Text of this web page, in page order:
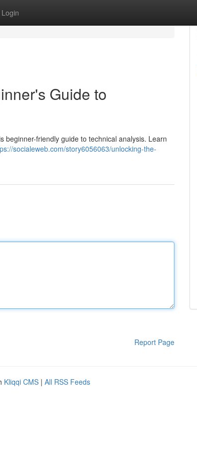
Login
Guide to
beginner-friendly guide to technical analysis. Learn
socialeweb.com/story6056063/unlocking-the-
Report Page
Kliqqi CMS | All RSS Feeds